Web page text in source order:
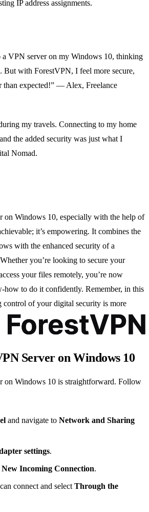
IP address assignments.
a VPN server on my Windows 10, thinking
But with ForestVPN, I feel more secure,
than expected!” — Alex, Freelance
my travels. Connecting to my home
the added security was just what I
Nomad.
on Windows 10, especially with the help of
it’s empowering. It combines the
with the enhanced security of a
you’re looking to secure your
your files remotely, you’re now
how to do it confidently. Remember, in this
control of your digital security is more
Server on Windows 10
on Windows 10 is straightforward. Follow
and navigate to Network and Sharing
settings.
New Incoming Connection.
connect and selectThrough the